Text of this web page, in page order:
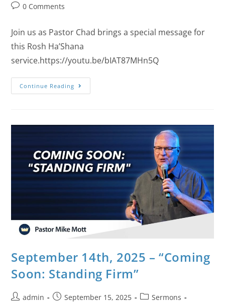
0 Comments
Join us as Pastor Chad brings a special message for
this Rosh Ha’Shana
service.https://youtu.be/bIAT87MHn5Q
Continue Reading
September 14th, 2025 – “Coming
Soon: Standing Firm”
admin September 15, 2025
Sermons